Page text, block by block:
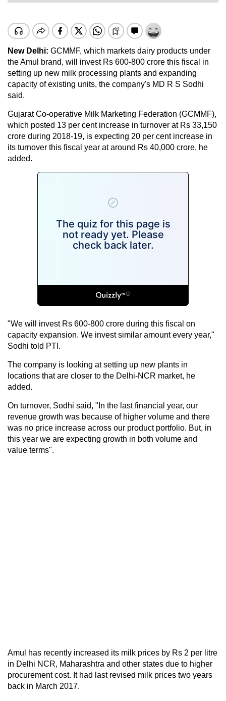
New Delhi: GCMMF, which markets dairy products under
the Amul brand, will invest Rs 600-800 crore this fiscal in
setting up new milk processing plants and expanding
capacity of existing units, the company's MD R S Sodhi
said.
Gujarat Co-operative Milk Marketing Federation (GCMMF),
which posted 13 per cent increase in turnover at Rs 33,150
crore during 2018-19, is expecting 20 per cent increase in
its turnover this fiscal year at around Rs 40,000 crore, he
added.
"We will invest Rs 600-800 crore during this fiscal on
capacity expansion. We invest similar amount every year,"
Sodhi told PTI.
The company is looking at setting up new plants in
locations that are closer to the Delhi-NCR market, he
added.
On turnover, Sodhi said, "In the last financial year, our
revenue growth was because of higher volume and there
was no price increase across our product portfolio. But, in
this year we are expecting growth in both volume and
value terms".
Amul has recently increased its milk prices by Rs 2 per litre
in Delhi NCR, Maharashtra and other states due to higher
procurement cost. It had last revised milk prices two years
back in March 2017.